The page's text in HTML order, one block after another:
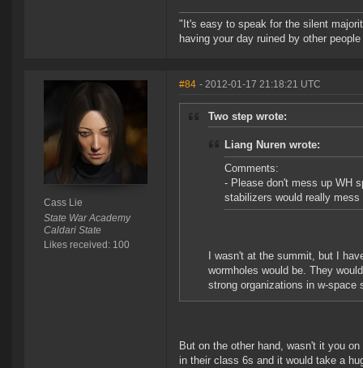
"It's easy to speak for the silent
having your day ruined by other
Cass Lie
State War Academy
Caldari State
Likes received: 100
#84 - 2012-01-17 21:18:21 UTC
Two step wrote:
Liang Nuren wrote:
Comments:
- Please don't mess up WH
stabilizers would really mess
I wasn't at the summit, but I
wormholes would be. They
strong organizations in w-space
But on the other hand, wasn't it you
in their class 6s and it would take a